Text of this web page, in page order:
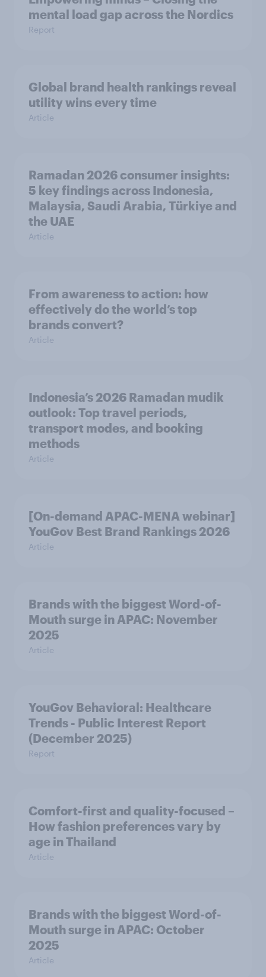
mental load gap across the Nordics
Report
Global brand health rankings reveal
utility wins every time
Article
Ramadan 2026 consumer insights:
5 key findings across Indonesia,
Malaysia, Saudi Arabia, Türkiye and
the UAE
Article
From awareness to action: how
effectively do the world’s top
brands convert?
Article
Indonesia’s 2026 Ramadan mudik
outlook: Top travel periods,
transport modes, and booking
methods
Article
[On-demand APAC-MENA webinar]
YouGov Best Brand Rankings 2026
Article
Brands with the biggest Word-of-
Mouth surge in APAC: November
2025
Article
YouGov Behavioral: Healthcare
Trends - Public Interest Report
(December 2025)
Report
Comfort-first and quality-focused –
How fashion preferences vary by
age in Thailand
Article
Brands with the biggest Word-of-
Mouth surge in APAC: October
2025
Article